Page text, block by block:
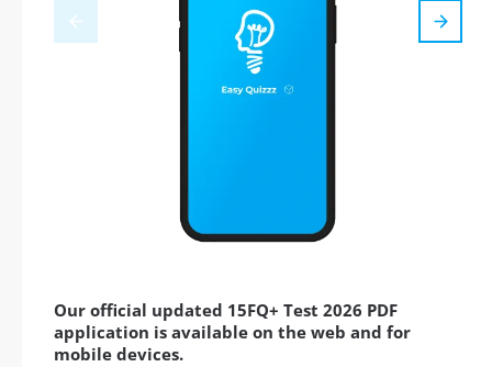
Our official updated 15FQ+ Test 2026 PDF
application is available on the web and for
mobile devices.